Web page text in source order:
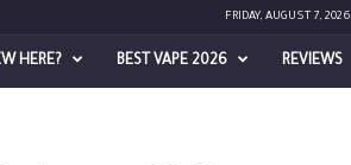
FRIDAY, AUGUST 7, 2026
HERE? BEST VAPE 2026 REVIEWS